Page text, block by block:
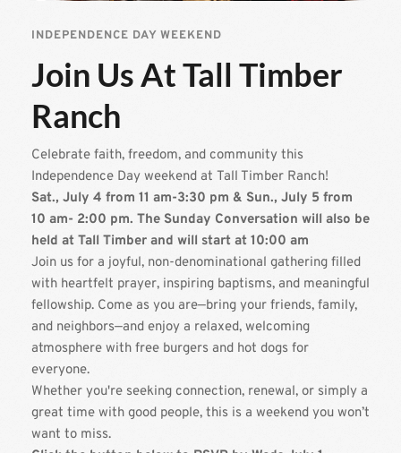
INDEPENDENCE DAY WEEKEND
Join Us At Tall Timber
Ranch
Celebrate faith, freedom, and community this
Independence Day weekend at Tall Timber Ranch!
Sat., July 4 from 11 am-3:30 pm & Sun., July 5 from
10 am- 2:00 pm. The Sunday Conversation will also be
held at Tall Timber and will start at 10:00 am
Join us for a joyful, non-denominational gathering filled
with heartfelt prayer, inspiring baptisms, and meaningful
fellowship. Come as you are—bring your friends, family,
and neighbors—and enjoy a relaxed, welcoming
atmosphere with free burgers and hot dogs for
everyone.
Whether you're seeking connection, renewal, or simply a
great time with good people, this is a weekend you won’t
want to miss.